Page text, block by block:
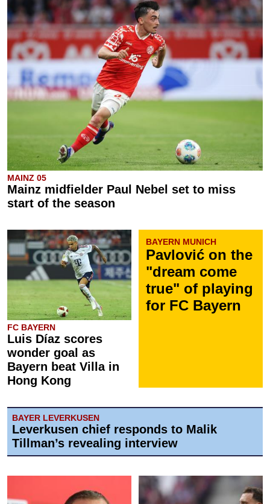
MAINZ 05
Mainz midfielder Paul Nebel set to miss
start of the season
FC BAYERN
Luis Díaz scores
wonder goal as
Bayern beat Villa in
Hong Kong
BAYERN MUNICH
Pavlović on the
"dream come
true" of playing
for FC Bayern
BAYER LEVERKUSEN
Leverkusen chief responds to Malik
Tillman’s revealing interview